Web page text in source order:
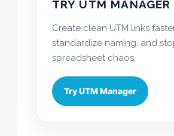
TRY UTM MANAGER
Create clean UTM links
standardize naming, and
spreadsheet chaos.
Try UTM Manager